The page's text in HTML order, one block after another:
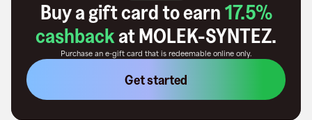
Buy a gift card to earn 17.5%
cashback atMOLEK-SYNTEZ.
Purchase an e-gift card that is redeemable online only.
Get started